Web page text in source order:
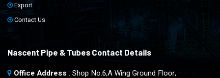
Export
Contact Us
Nascent Pipe & Tubes Contact Details
Office Address : Shop No.6,A Wing Ground Floor,